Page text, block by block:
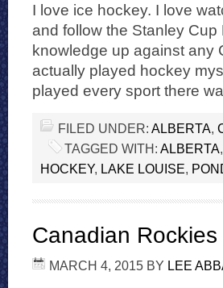
I love ice hockey. I love
and follow the Stanley
knowledge up against any
actually played hockey
played every sport there
FILED UNDER: ALBERTA,
TAGGED WITH: ALBERTA,
HOCKEY, LAKE LOUISE,
Canadian
MARCH 4, 2015 BY LEE